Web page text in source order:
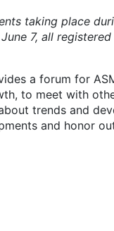
taking place
7, all
a forum for
to meet with
trends and
and honor